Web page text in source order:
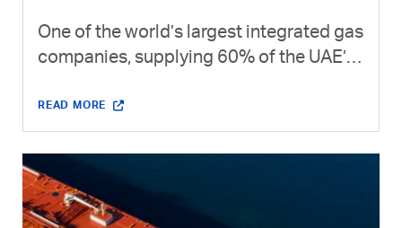
One of the world’s largest integrated gas
companies, supplying 60% of the UAE’s
products to 20+ countries.
READ MORE